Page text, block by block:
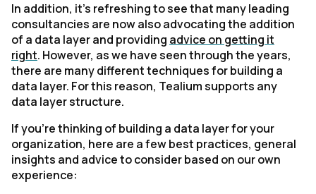
In addition, it’s refreshing to see that many leading
consultancies are now also advocating the addition
of a data layer and providing advice on getting it
right. However, as we have seen through the years,
there are many different techniques for building a
data layer. For this reason, Tealium supports any
data layer structure.
If you’re thinking of building a data layer for your
organization, here are a few best practices, general
insights and advice to consider based on our own
experience: